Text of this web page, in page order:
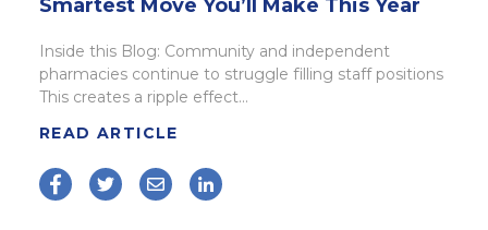
Smartest Move You’ll Make This Year
Inside this Blog: Community and independent
pharmacies continue to struggle filling staff positions
This creates a ripple effect...
READ ARTICLE